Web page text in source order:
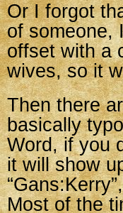
Or I forgot
of someone,
offset with a
wives, so it
Then there
basically
Word, if you
it will show
Most of the